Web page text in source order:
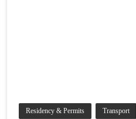
Residency & Permits Transport